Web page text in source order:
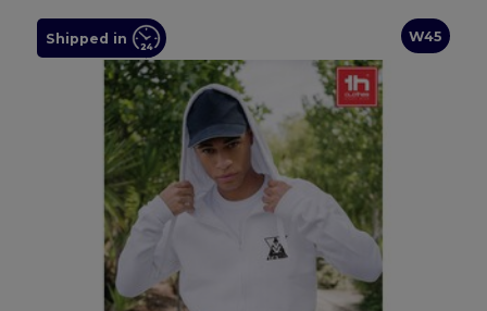
W45
Shipped in